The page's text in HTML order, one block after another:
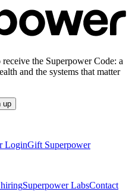
the Superpower Code: a
and the systems that matter
up
LoginGift Superpower
Superpower LabsContact